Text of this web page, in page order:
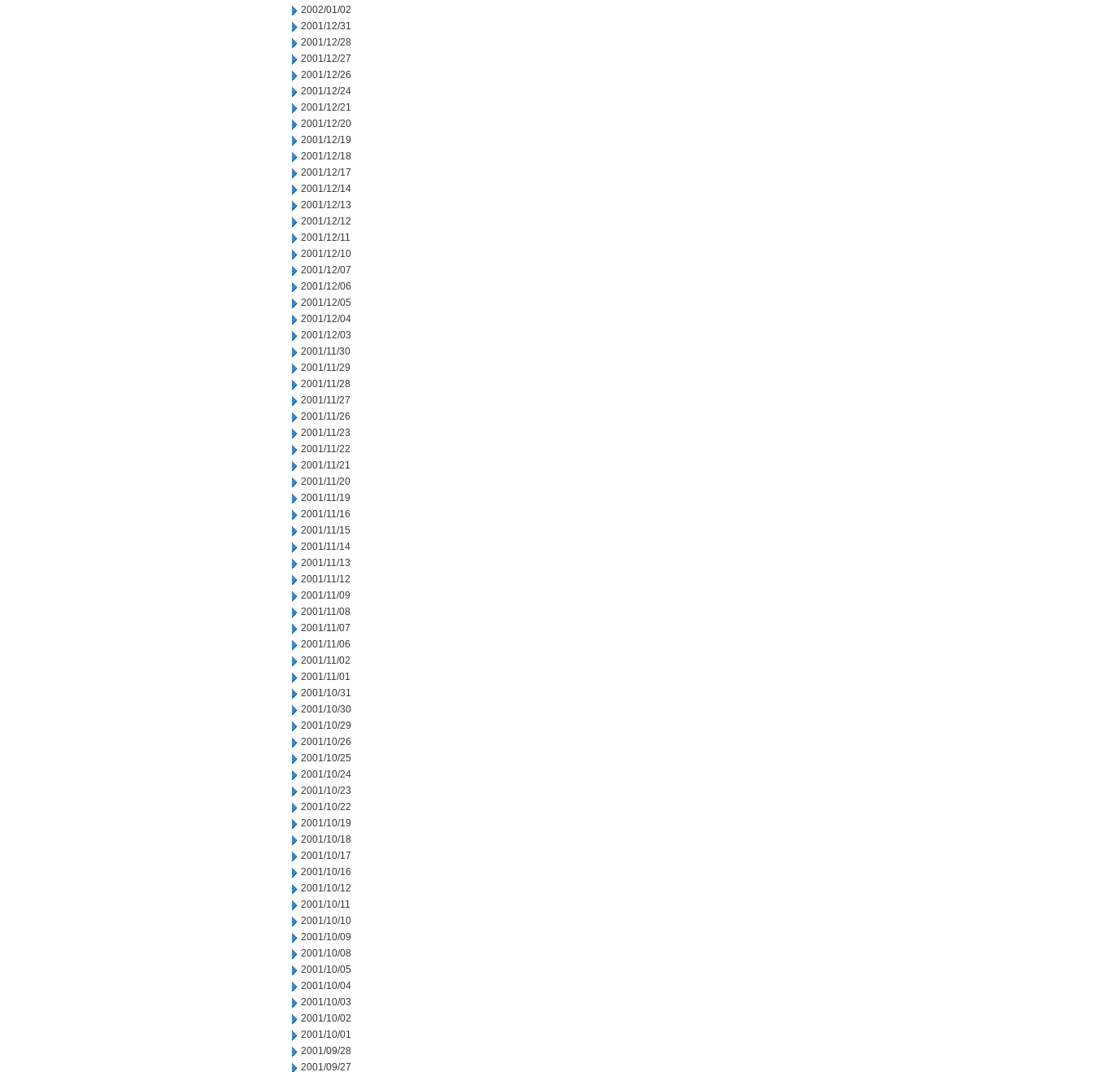
2002/01/02
2001/12/31
2001/12/28
2001/12/27
2001/12/26
2001/12/24
2001/12/21
2001/12/20
2001/12/19
2001/12/18
2001/12/17
2001/12/14
2001/12/13
2001/12/12
2001/12/11
2001/12/10
2001/12/07
2001/12/06
2001/12/05
2001/12/04
2001/12/03
2001/11/30
2001/11/29
2001/11/28
2001/11/27
2001/11/26
2001/11/23
2001/11/22
2001/11/21
2001/11/20
2001/11/19
2001/11/16
2001/11/15
2001/11/14
2001/11/13
2001/11/12
2001/11/09
2001/11/08
2001/11/07
2001/11/06
2001/11/02
2001/11/01
2001/10/31
2001/10/30
2001/10/29
2001/10/26
2001/10/25
2001/10/24
2001/10/23
2001/10/22
2001/10/19
2001/10/18
2001/10/17
2001/10/16
2001/10/12
2001/10/11
2001/10/10
2001/10/09
2001/10/08
2001/10/05
2001/10/04
2001/10/03
2001/10/02
2001/10/01
2001/09/28
2001/09/27